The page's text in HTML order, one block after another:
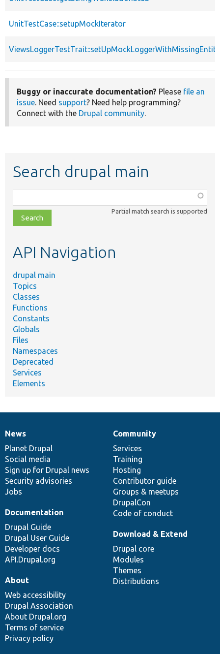
UnitTestCase::setupMockIterator
ViewsLoggerTestTrait::setUpMockLoggerWithMissingEntity
Buggy or inaccurate documentation? Please file an
issue. Need support? Need help programming?
Connect with the Drupal community.
Search drupal main
class,
file,
topic,
Partial match search is supported
API Navigation
drupal main
Topics
Classes
Functions
Constants
Globals
Files
Namespaces
Deprecated
Services
Elements
News
items
News
Planet Drupal
Social media
Sign up for Drupal news
Security advisories
Jobs
Our
community
Community
Services
Training
Hosting
Contributor guide
Groups & meetups
DrupalCon
Code of conduct
Documentation
Documentation
Drupal Guide
Drupal User Guide
Developer docs
API.Drupal.org
Drupal
code
base
Download & Extend
Drupal core
Modules
Themes
Distributions
Governance
of
community
About
Web accessibility
Drupal Association
About Drupal.org
Terms of service
Privacy policy